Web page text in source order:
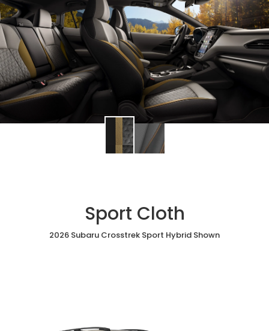
Sport Cloth
2026 Subaru Crosstrek Sport Hybrid Shown